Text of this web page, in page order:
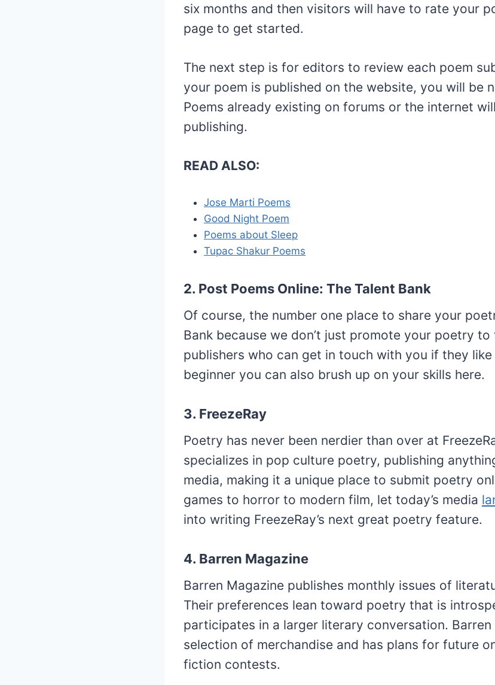
six months and then visitors will have to rate your
page to get started.
The next step is for editors to review each poem
your poem is published on the website, you will be
Poems already existing on forums or the internet
publishing.
READ ALSO:
Jose Marti Poems
Good Night Poem
Poems about Sleep
Tupac Shakur Poems
2. Post Poems Online: The Talent Bank
Of course, the number one place to share your
Bank because we don’t just promote your poetry
publishers who can get in touch with you if they
beginner you can also brush up on your skills here.
3. FreezeRay
Poetry has never been nerdier than over at
specializes in pop culture poetry, publishing
media, making it a unique place to submit poetry
games to horror to modern film, let today’s media
into writing FreezeRay’s next great poetry feature.
4. Barren Magazine
Barren Magazine publishes monthly issues of
Their preferences lean toward poetry that is
participates in a larger literary conversation.
selection of merchandise and has plans for future
fiction contests.